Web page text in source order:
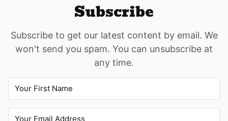
Subscribe
Subscribe to get our latest content by email. We
won't send you spam. You can unsubscribe at
any time.